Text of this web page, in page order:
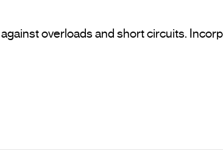
overloads and short circuits.